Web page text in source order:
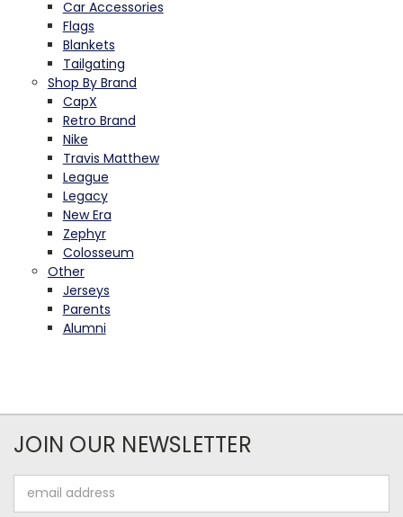
Car Accessories
Flags
Blankets
Tailgating
Shop By Brand
CapX
Retro Brand
Nike
Travis Matthew
League
Legacy
New Era
Zephyr
Colosseum
Other
Jerseys
Parents
Alumni
JOIN OUR NEWSLETTER
Address